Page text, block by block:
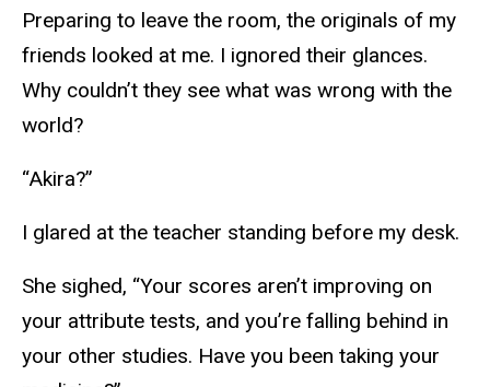
Preparing to leave the room, the originals of my
friends looked at me. I ignored their glances.
Why couldn’t they see what was wrong with the
world?
“Akira?”
I glared at the teacher standing before my desk.
She sighed, “Your scores aren’t improving on
your attribute tests, and you’re falling behind in
your other studies. Have you been taking your